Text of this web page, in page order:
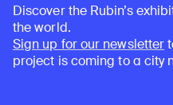
Discover the Rubin’s
the world.
Sign up for our newsletter
project is coming to a city